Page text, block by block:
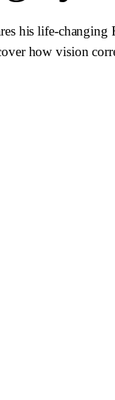
his life-changing
how vision